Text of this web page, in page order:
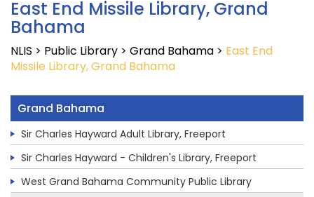
East End Missile Library, Grand
Bahama
NLIS > Public Library > Grand Bahama > East End
Missile Library, Grand Bahama
Grand Bahama
Sir Charles Hayward Adult Library, Freeport
Sir Charles Hayward - Children's Library, Freeport
West Grand Bahama Community Public Library